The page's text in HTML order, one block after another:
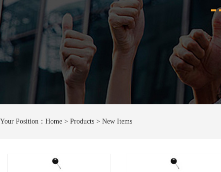
Your Position： Home > Products > New Items